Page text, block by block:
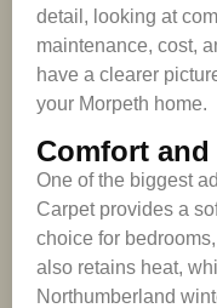
detail, looking at
maintenance, cost,
have a clearer
your Morpeth home.
Comfort and
One of the biggest
Carpet provides a
choice for
also retains heat,
Northumberland